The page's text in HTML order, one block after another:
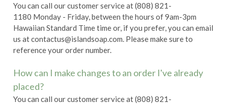
You can call our customer service at (808) 821-
1180 Monday - Friday, between the hours of 9am-3pm
Hawaiian Standard Time time or, if you prefer, you can email
us at contactus@islandsoap.com. Please make sure to
reference your order number.
How can I make changes to an order I've already
placed?
You can call our customer service at (808) 821-